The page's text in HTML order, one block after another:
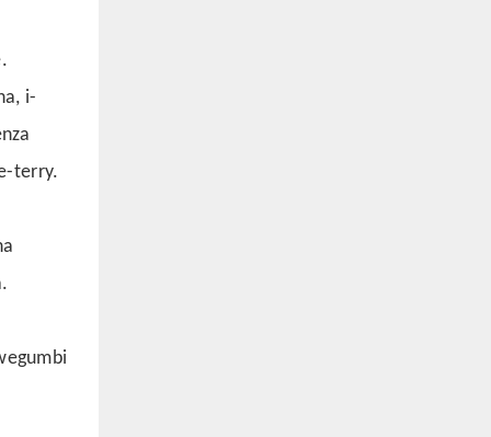
i-
terry.